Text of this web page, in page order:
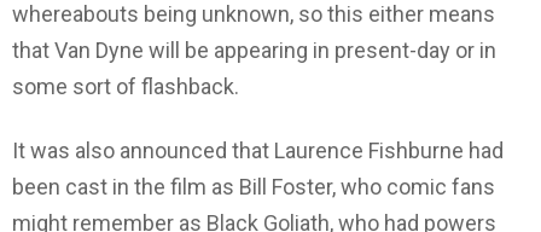
whereabouts being unknown, so this either means
that Van Dyne will be appearing in present-day or in
some sort of flashback.
It was also announced that Laurence Fishburne had
been cast in the film as Bill Foster, who comic fans
might remember as Black Goliath, who had powers